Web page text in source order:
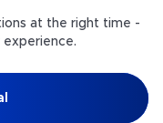
at the right time -
experience.